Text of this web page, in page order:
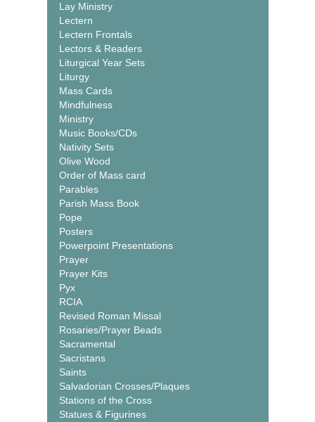
Lay Ministry
Lectern
Lectern Frontals
Lectors & Readers
Liturgical Year Sets
Liturgy
Mass Cards
Mindfulness
Ministry
Music Books/CDs
Nativity Sets
Olive Wood
Order of Mass card
Parables
Parish Mass Book
Pope
Posters
Powerpoint Presentations
Prayer
Prayer Kits
Pyx
RCIA
Revised Roman Missal
Rosaries/Prayer Beads
Sacramental
Sacristans
Saints
Salvadorian Crosses/Plaques
Stations of the Cross
Statues & Figurines